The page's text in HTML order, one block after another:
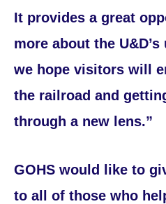
It provides a great
more about the
we hope visitors will
the railroad and
through a new lens.”
GOHS would like to
to all of those who